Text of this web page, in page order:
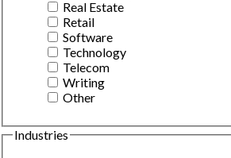
Real Estate
Retail
Software
Technology
Telecom
Writing
Other
Industries